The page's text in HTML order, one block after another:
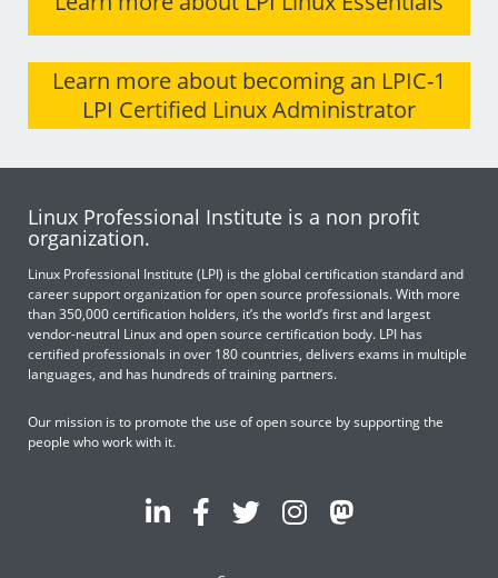
Learn more about becoming an LPIC-1
LPI Certified Linux Administrator
Linux Professional Institute is a non profit
organization.
Linux Professional Institute (LPI) is the global certification standard and
career support organization for open source professionals. With more
than 350,000 certification holders, it’s the world’s first and largest
vendor-neutral Linux and open source certification body. LPI has
certified professionals in over 180 countries, delivers exams in multiple
languages, and has hundreds of training partners.
Our mission is to promote the use of open source by supporting the
people who work with it.